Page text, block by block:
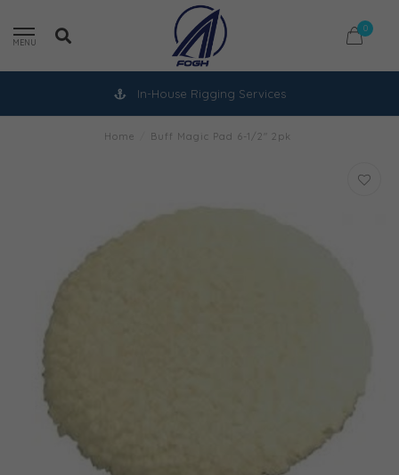
MENU
0
In-House Rigging Services
Home Buff Magic Pad 6-1/2" 2pk